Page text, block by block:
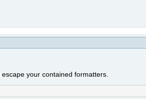
your contained formatters.